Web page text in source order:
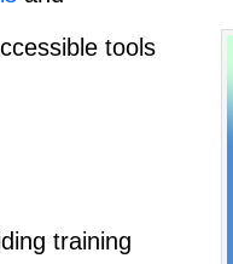
tools
training